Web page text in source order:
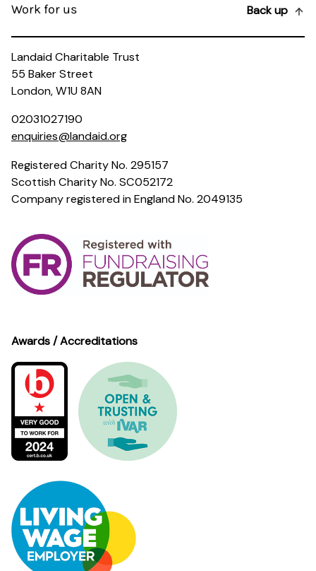
Work for us
Back up
Landaid Charitable Trust
55 Baker Street
London, W1U 8AN
02031027190
enquiries@landaid.org
Registered Charity No. 295157
Scottish Charity No. SC052172
Company registered in England No. 2049135
Awards / Accreditations